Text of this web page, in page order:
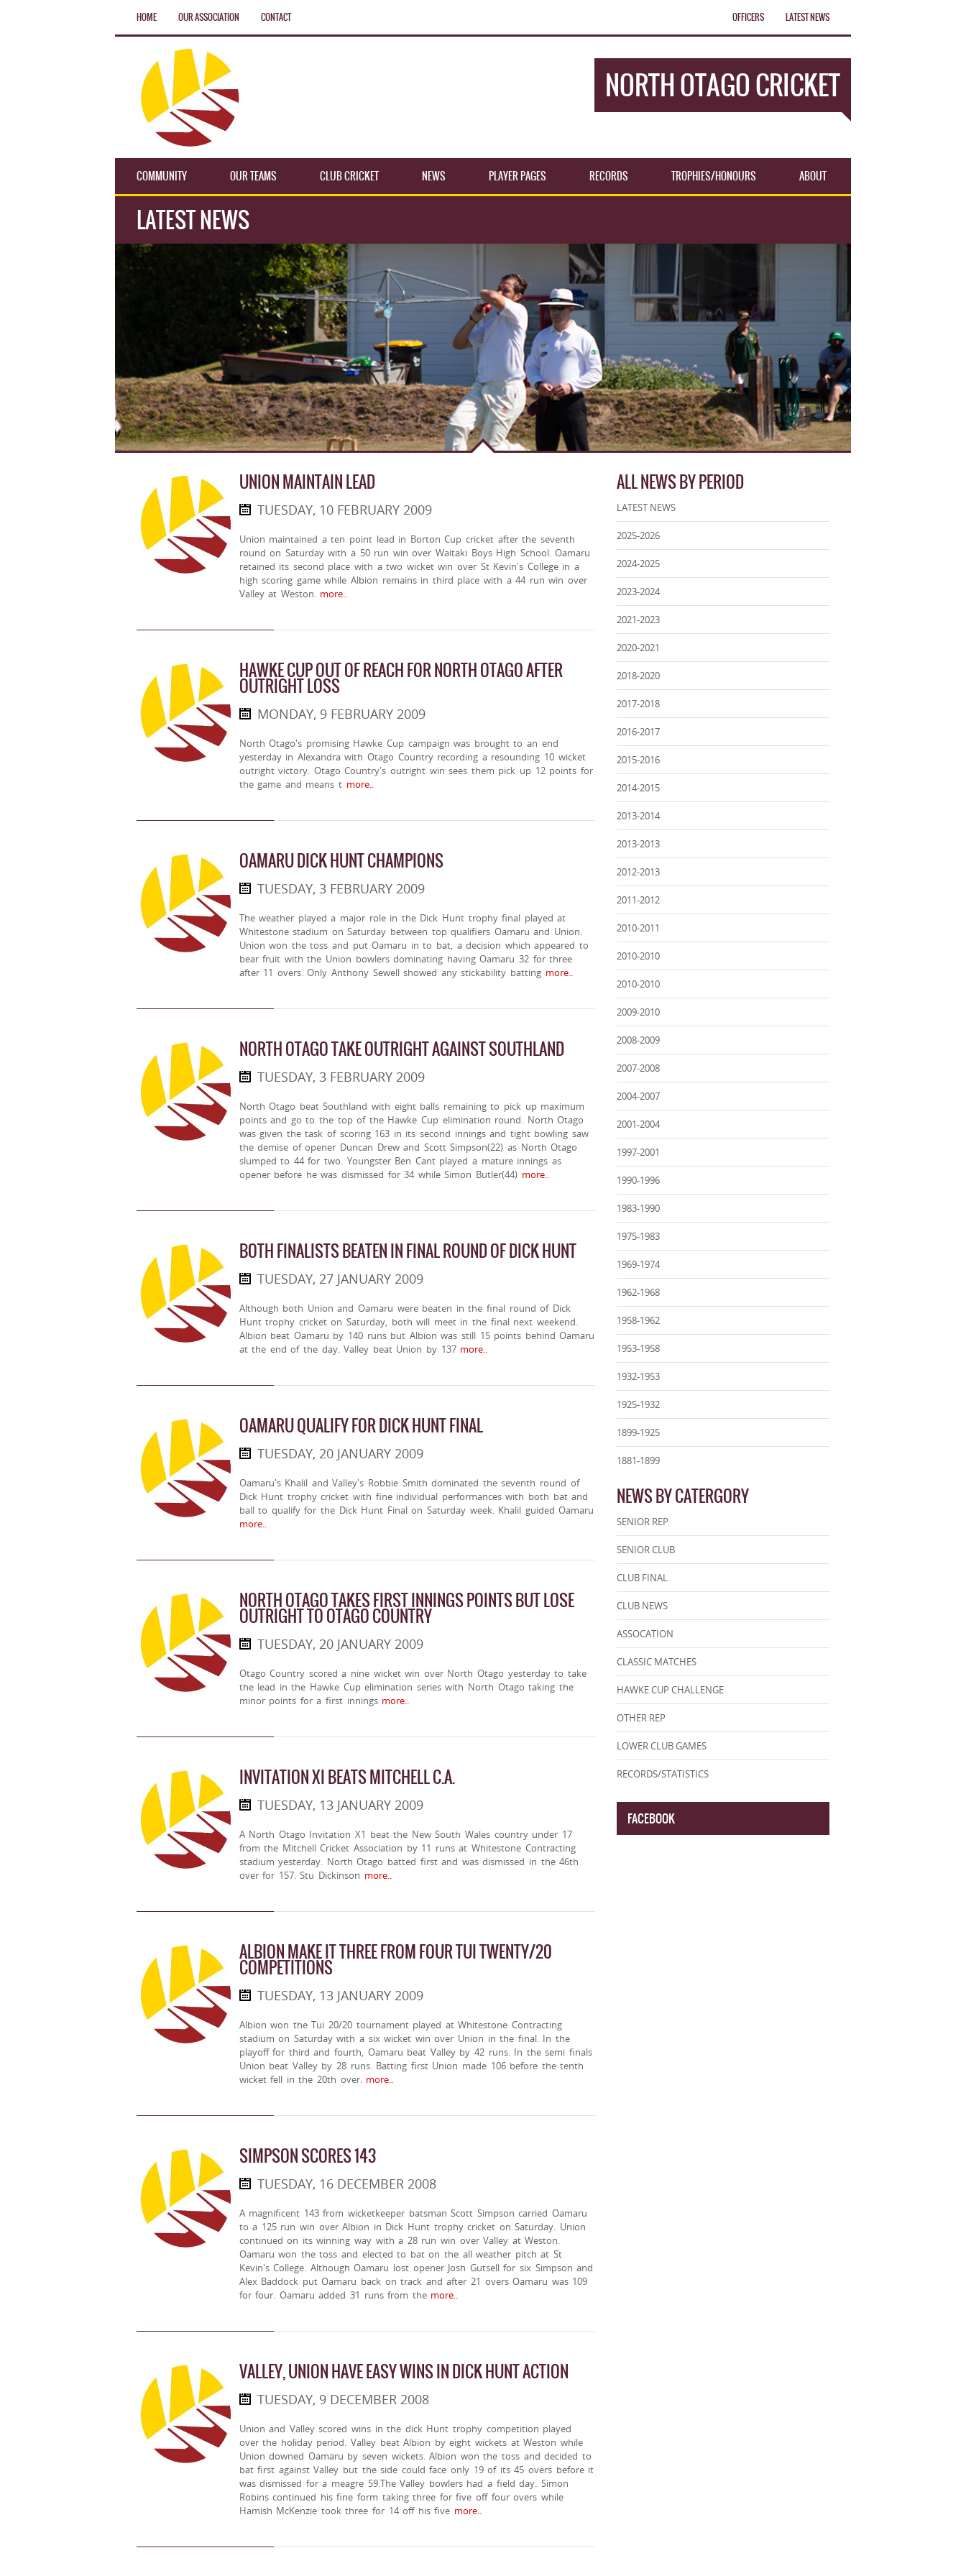
HOME OUR ASSOCIATION CONTACT LATEST NEWS
OFFICERS
NORTH OTAGO CRICKET
COMMUNITY OUR TEAMS CLUB CRICKET NEWS PLAYER PAGES RECORDS TROPHIES/HONOURS ABOUT
LATEST NEWS
UNION MAINTAIN LEAD
TUESDAY, 10 FEBRUARY 2009
Union maintained a ten point lead in Borton Cup cricket after the seventh
round on Saturday with a 50 run win over Waitaki Boys High School. Oamaru
retained its second place with a two wicket win over St Kevin's College in a
high scoring game while Albion remains in third place with a 44 run win over
Valley at Weston.more..
HAWKE CUP OUT OF REACH FOR NORTH OTAGO AFTER
OUTRIGHT LOSS
MONDAY, 9 FEBRUARY 2009
North Otago's promising Hawke Cup campaign was brought to an end
yesterday in Alexandra with Otago Country recording a resounding 10 wicket
outright victory. Otago Country's outright win sees them pick up 12 points for
the game and means tmore..
OAMARU DICK HUNT CHAMPIONS
TUESDAY, 3 FEBRUARY 2009
The weather played a major role in the Dick Hunt trophy final played at
Whitestone stadium on Saturday between top qualifiers Oamaru and Union.
Union won the toss and put Oamaru in to bat, a decision which appeared to
bear fruit with the Union bowlers dominating having Oamaru 32 for three
after 11 overs. Only Anthony Sewell showed any stickability battingmore..
NORTH OTAGO TAKE OUTRIGHT AGAINST SOUTHLAND
TUESDAY, 3 FEBRUARY 2009
North Otago beat Southland with eight balls remaining to pick up maximum
points and go to the top of the Hawke Cup elimination round. North Otago
was given the task of scoring 163 in its second innings and tight bowling saw
the demise of opener Duncan Drew and Scott Simpson(22) as North Otago
slumped to 44 for two. Youngster Ben Cant played a mature innings as
opener before he was dismissed for 34 while Simon Butler(44)more..
BOTH FINALISTS BEATEN IN FINAL ROUND OF DICK HUNT
TUESDAY, 27 JANUARY 2009
Although both Union and Oamaru were beaten in the final round of Dick
Hunt trophy cricket on Saturday, both will meet in the final next weekend.
Albion beat Oamaru by 140 runs but Albion was still 15 points behind Oamaru
at the end of the day. Valley beat Union by 137more..
OAMARU QUALIFY FOR DICK HUNT FINAL
TUESDAY, 20 JANUARY 2009
Oamaru's Khalil and Valley's Robbie Smith dominated the seventh round of
Dick Hunt trophy cricket with fine individual performances with both bat and
ball to qualify for the Dick Hunt Final on Saturday week. Khalil guided Oamaru
more..
NORTH OTAGO TAKES FIRST INNINGS POINTS BUT LOSE
OUTRIGHT TO OTAGO COUNTRY
TUESDAY, 20 JANUARY 2009
Otago Country scored a nine wicket win over North Otago yesterday to take
the lead in the Hawke Cup elimination series with North Otago taking the
minor points for a first inningsmore..
INVITATION XI BEATS MITCHELL C.A.
TUESDAY, 13 JANUARY 2009
A North Otago Invitation X1 beat the New South Wales country under 17
from the Mitchell Cricket Association by 11 runs at Whitestone Contracting
stadium yesterday. North Otago batted first and was dismissed in the 46th
over for 157. Stu Dickinson more..
ALBION MAKE IT THREE FROM FOUR TUI TWENTY/20
COMPETITIONS
TUESDAY, 13 JANUARY 2009
Albion won the Tui 20/20 tournament played at Whitestone Contracting
stadium on Saturday with a six wicket win over Union in the final. In the
playoff for third and fourth, Oamaru beat Valley by 42 runs. In the semi finals
Union beat Valley by 28 runs. Batting first Union made 106 before the tenth
wicket fell in the 20th over.more..
SIMPSON SCORES 143
TUESDAY, 16 DECEMBER 2008
A magnificent 143 from wicketkeeper batsman Scott Simpson carried Oamaru
to a 125 run win over Albion in Dick Hunt trophy cricket on Saturday. Union
continued on its winning way with a 28 run win over Valley at Weston.
Oamaru won the toss and elected to bat on the all weather pitch at St
Kevin's College. Although Oamaru lost opener Josh Gutsell for six Simpson and
Alex Baddock put Oamaru back on track and after 21 overs Oamaru was 109
for four. Oamaru added 31 runs from themore..
VALLEY, UNION HAVE EASY WINS IN DICK HUNT ACTION
TUESDAY, 9 DECEMBER 2008
Union and Valley scored wins in the dick Hunt trophy competition played
over the holiday period. Valley beat Albion by eight wickets at Weston while
Union downed Oamaru by seven wickets. Albion won the toss and decided to
bat first against Valley but the side could face only 19 of its 45 overs before it
was dismissed for a meagre 59.The Valley bowlers had a field day. Simon
Robins continued his fine form taking three for five off four overs while
Hamish McKenzie took three for 14 off his five more..
ALL NEWS BY PERIOD
LATEST NEWS
2025-2026
2024-2025
2023-2024
2021-2023
2020-2021
2018-2020
2017-2018
2016-2017
2015-2016
2014-2015
2013-2014
2013-2013
2012-2013
2011-2012
2010-2011
2010-2010
2010-2010
2009-2010
2008-2009
2007-2008
2004-2007
2001-2004
1997-2001
1990-1996
1983-1990
1975-1983
1969-1974
1962-1968
1958-1962
1953-1958
1932-1953
1925-1932
1899-1925
1881-1899
NEWS BY CATERGORY
SENIOR REP
SENIOR CLUB
CLUB FINAL
CLUB NEWS
ASSOCATION
CLASSIC MATCHES
HAWKE CUP CHALLENGE
OTHER REP
LOWER CLUB GAMES
RECORDS/STATISTICS
FACEBOOK